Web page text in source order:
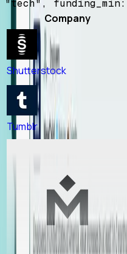
"tech", funding_min:
Company
Shutterstock
Tumblr